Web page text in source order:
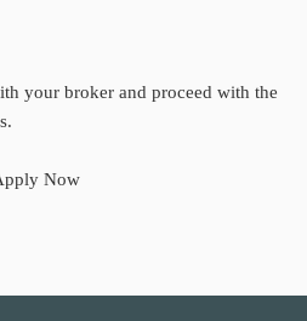
your broker and proceed with the
Now